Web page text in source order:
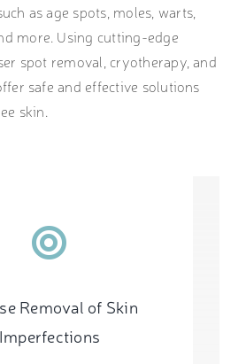
as age spots, moles, warts,
more. Using cutting-edge
spot removal, cryotherapy, and
safe and effective solutions
skin.
Removal of Skin
Imperfections